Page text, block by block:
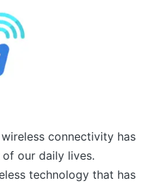
connectivity has
our daily lives.
technology that has